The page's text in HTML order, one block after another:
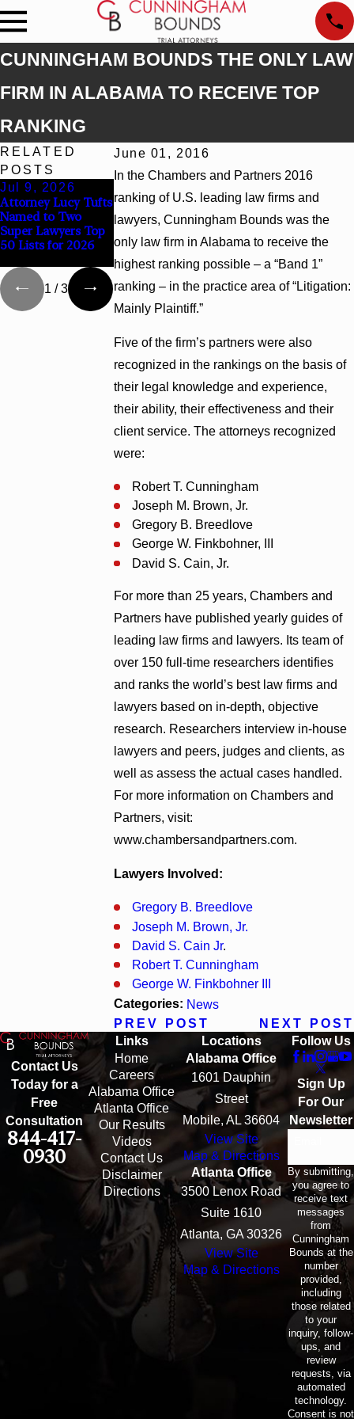
CUNNINGHAM BOUNDS THE ONLY LAW
FIRM IN ALABAMA TO RECEIVE TOP
RANKING
June 01, 2016
In the Chambers and Partners 2016
ranking of U.S. leading law firms and
lawyers, Cunningham Bounds was the
only law firm in Alabama to receive the
highest ranking possible – a “Band 1”
ranking – in the practice area of “Litigation:
Mainly Plaintiff.”
Five of the firm’s partners were also
recognized in the rankings on the basis of
their legal knowledge and experience,
their ability, their effectiveness and their
client service. The attorneys recognized
were:
Robert T. Cunningham
Joseph M. Brown, Jr.
Gregory B. Breedlove
George W. Finkbohner, III
David S. Cain, Jr.
For more than 25 years, Chambers and
Partners have published yearly guides of
leading law firms and lawyers. Its team of
over 150 full-time researchers identifies
and ranks the world’s best law firms and
lawyers based on in-depth, objective
research. Researchers interview in-house
lawyers and peers, judges and clients, as
well as assess the actual cases handled.
For more information on Chambers and
Partners, visit:
www.chambersandpartners.com.
Lawyers Involved:
Gregory B. Breedlove
Joseph M. Brown, Jr.
David S. Cain Jr.
Robert T. Cunningham
George W. Finkbohner III
Categories: News
PREV POST
NEXT POST
RELATED
POSTS
Jul 9, 2026
Attorney Lucy Tufts
Named to Two
Super Lawyers Top
50 Lists for 2026
Cunningham
Bounds Welcomes
Trial Attorney
Kaylee Chapel Rose
Cunningham
Bounds Earns Top
in Alabama and
Georgia
1 /3
Contact Us
Today for a
Free
Consultation
844-417-
0930
Links
Home
Careers
Alabama Office
Atlanta Office
Our Results
Videos
Contact Us
Disclaimer
Directions
Locations
Alabama Office
1601 Dauphin
Street
Mobile, AL 36604
View Site
Map & Directions
Atlanta Office
3500 Lenox Road
Suite 1610
Atlanta, GA 30326
View Site
Map & Directions
Follow Us
Sign Up
For Our
Newsletter
By submitting,
you agree to
receive text
messages
from
Cunningham
Bounds at the
number
provided,
including
those related
to your
inquiry, follow-
ups, and
review
requests, via
automated
technology.
Consent is not